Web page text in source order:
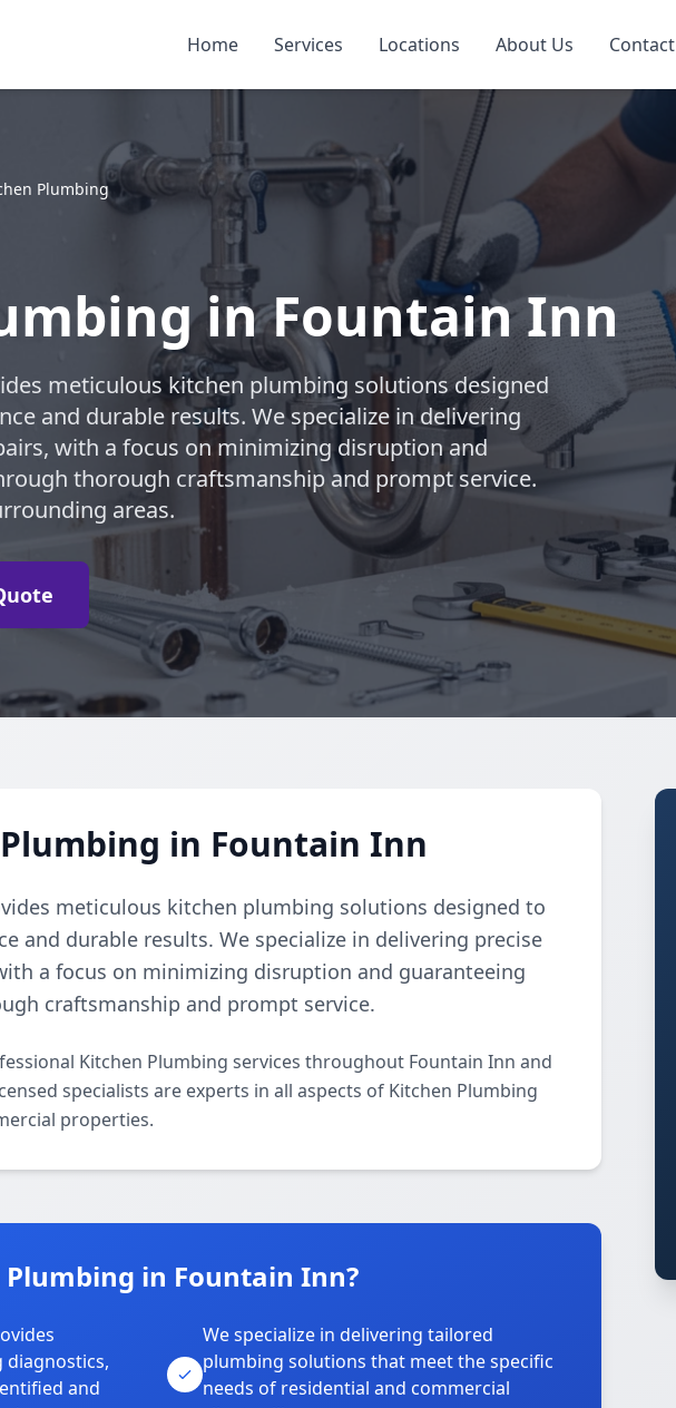
Home Services Locations About Us Contact
Plumbing
in Fountain Inn
meticulous kitchen plumbing solutions designed
and durable results. We specialize in delivering
with a focus on minimizing disruption and
thorough craftsmanship and prompt service.
areas.
in Fountain Inn
meticulous kitchen plumbing solutions designed to
and durable results. We specialize in delivering precise
a focus on minimizing disruption and guaranteeing
craftsmanship and prompt service.
Kitchen Plumbing services throughout Fountain Inn and
specialists are experts in all aspects of Kitchen Plumbing
properties.
Plumbing in Fountain Inn?
diagnostics,
and
We specialize in delivering tailored
plumbing solutions that meet the specific
needs of residential and commercial